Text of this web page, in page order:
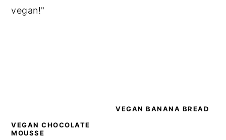
vegan!"
VEGAN CHOCOLATE
MOUSSE
VEGAN BANANA BREAD